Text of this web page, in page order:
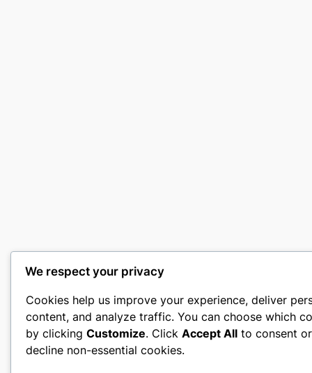
We respect your privacy
Cookies help us improve your experience, deliver
content, and analyze traffic. You can choose which
by clicking Customize. Click Accept All to consent
decline non-essential cookies.